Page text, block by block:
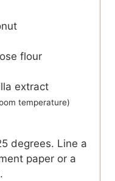
flour
extract
temperature)
degrees. Line a
paper or a